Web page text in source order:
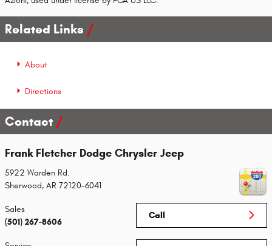
Related Links
About
Directions
Contact
Frank Fletcher Dodge Chrysler Jeep
5922 Warden Rd.
Sherwood, AR 72120-6041
Call
Sales
(501) 267-8606